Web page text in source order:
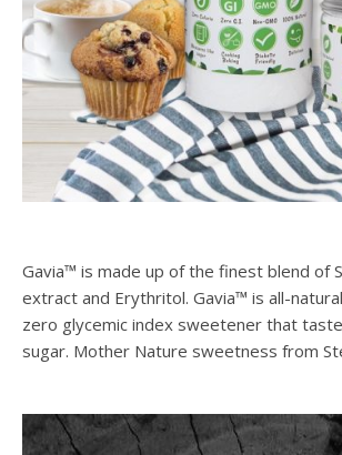
Gavia™ is made up of the finest blend of
extract and Erythritol. Gavia™ is all-
zero glycemic index sweetener that
sugar. Mother Nature sweetness from